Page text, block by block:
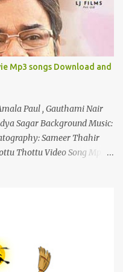
Mp3 songs Download and
Paul , Gauthami Nair
Sagar Background Music:
Sameer Thahir
Thottu Video Song Mp3